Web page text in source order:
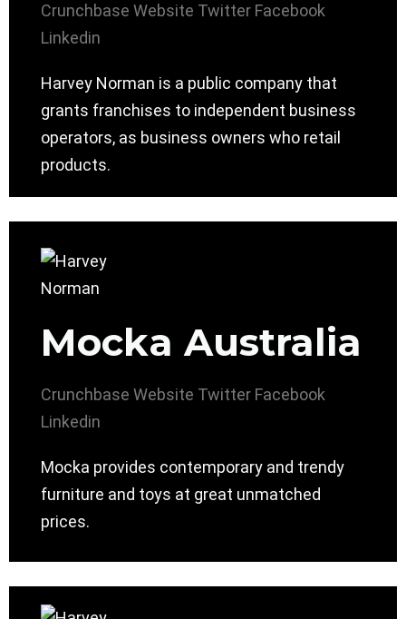
Crunchbase Website Twitter Facebook
Linkedin
Harvey Norman is a public company that
grants franchises to independent business
operators, as business owners who retail
products.
Mocka Australia
Crunchbase Website Twitter Facebook
Linkedin
Mocka provides contemporary and trendy
furniture and toys at great unmatched
prices.